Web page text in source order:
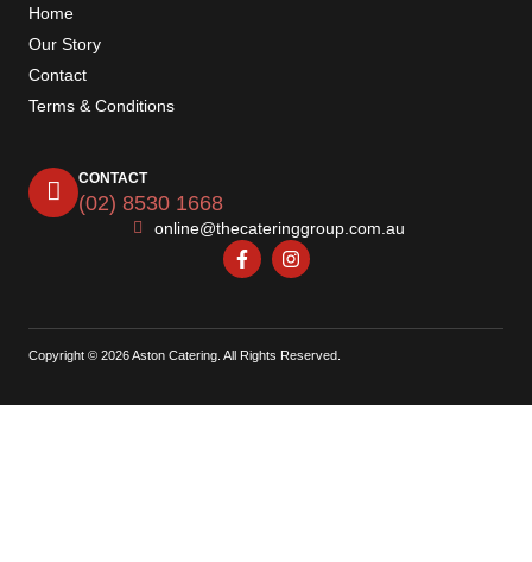
Home
Our Story
Contact
Terms & Conditions
CONTACT
(02) 8530 1668
online@thecateringgroup.com.au
Copyright © 2026 Aston Catering. All Rights Reserved.